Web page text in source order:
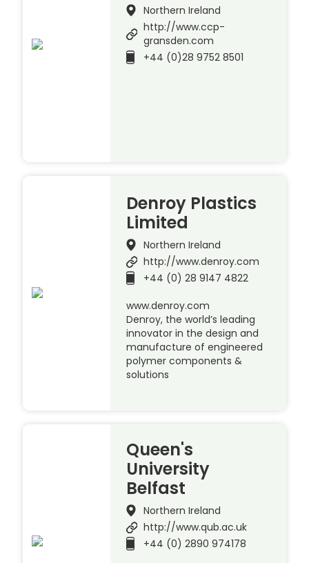
Northern Ireland
http://www.ccp-
gransden.com
+44 (0)28 9752 8501
Denroy Plastics
Limited
Northern Ireland
http://www.denroy.com
+44 (0) 28 9147 4822
www.denroy.com
Denroy, the world’s leading
innovator in the design and
manufacture of engineered
polymer components &
solutions
Queen's
University
Belfast
Northern Ireland
http://www.qub.ac.uk
+44 (0) 2890 974178